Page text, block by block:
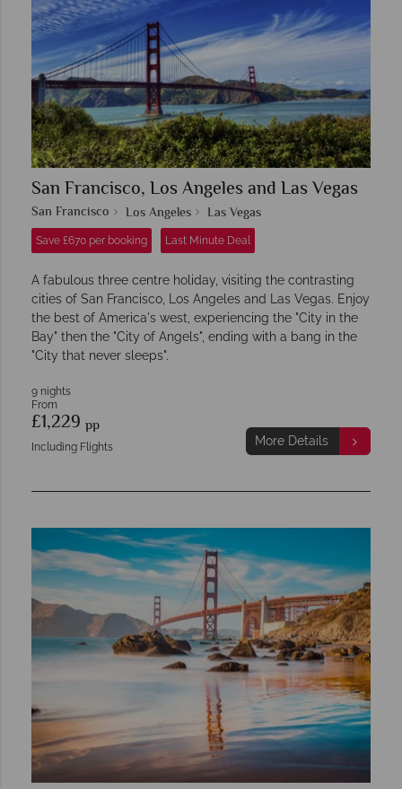
San Francisco, Los Angeles and Las Vegas
San Francisco Los Angeles Las Vegas
Save £670 per booking Last Minute Deal
A fabulous three centre holiday, visiting the contrasting
cities of San Francisco, Los Angeles and Las Vegas. Enjoy
the best of America's west, experiencing the "City in the
Bay" then the "City of Angels", ending with a bang in the
"City that never sleeps".
9 nights
From
£1,229 pp
Including Flights More Details